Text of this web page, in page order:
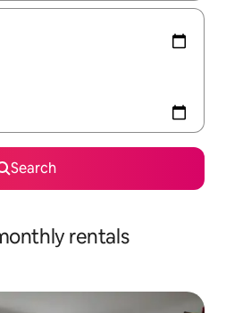
Search
rentals